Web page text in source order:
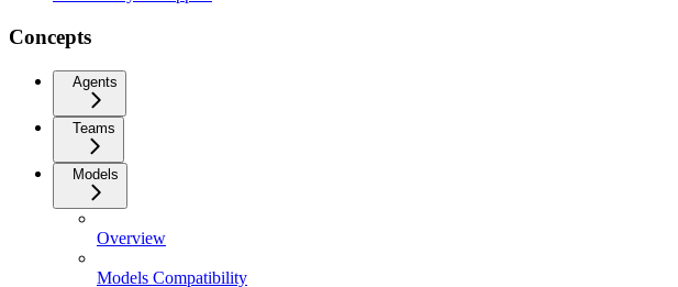
Concepts
Agents
Teams
Models
Overview
Models Compatibility